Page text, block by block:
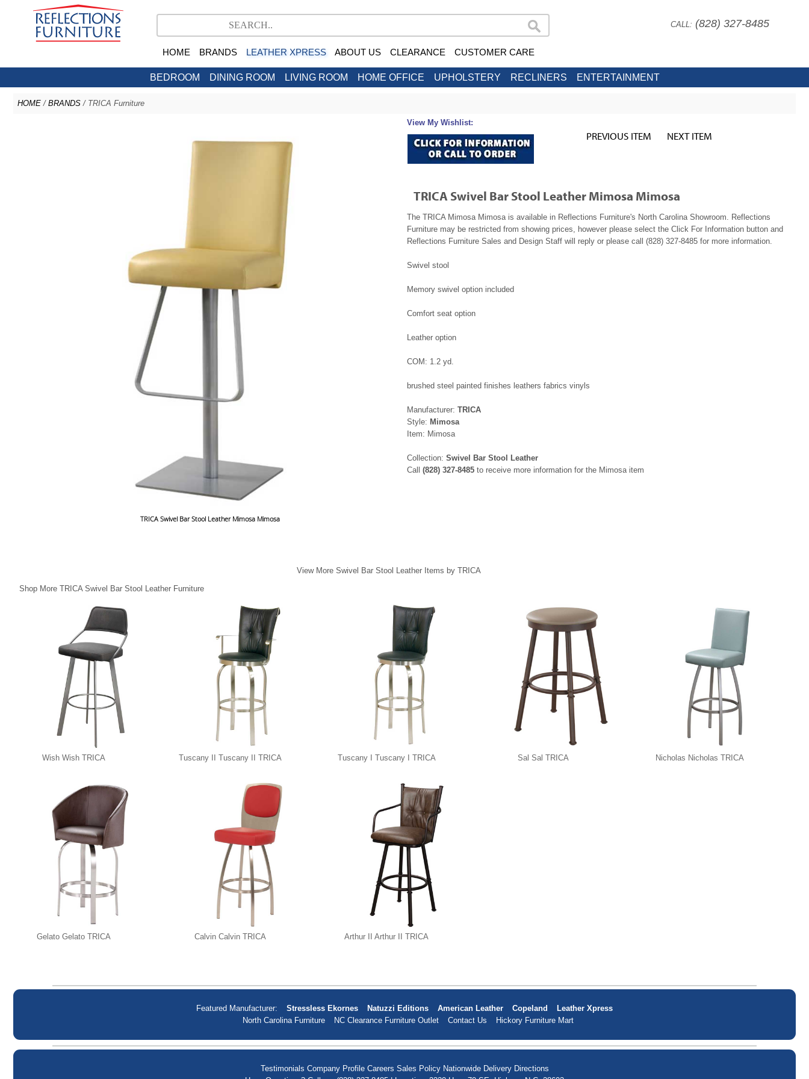
CALL: (828) 327-8485
HOME BRANDS LEATHER XPRESS ABOUT US CLEARANCE CUSTOMER CARE
BEDROOM DINING ROOM LIVING ROOM HOME OFFICE UPHOLSTERY RECLINERS ENTERTAINMENT
HOME / BRANDS / TRICA Furniture
TRICA Swivel Bar Stool Leather Mimosa Mimosa
View My Wishlist:
PREVIOUS ITEM NEXT ITEM
TRICA Swivel Bar Stool Leather Mimosa Mimosa
The TRICA Mimosa Mimosa is available in Reflections Furniture's North Carolina Showroom. Reflections
Furniture may be restricted from showing prices, however please select the Click For Information button and
Reflections Furniture Sales and Design Staff will reply or please call (828) 327-8485 for more information.
Swivel stool
Memory swivel option included
Comfort seat option
Leather option
COM: 1.2 yd.
brushed steel painted finishes leathers fabrics vinyls
Manufacturer: TRICA
Style: Mimosa
Item: Mimosa
Collection: Swivel Bar Stool Leather
Call (828) 327-8485 to receive more information for the Mimosa item
View More Swivel Bar Stool Leather Items by TRICA
Shop More TRICA Swivel Bar Stool Leather Furniture
Wish Wish TRICA Tuscany II Tuscany II TRICA Tuscany I Tuscany I TRICA Sal Sal TRICA Nicholas Nicholas TRICA
Gelato Gelato TRICA Calvin Calvin TRICA Arthur II Arthur II TRICA
Featured Manufacturer: Stressless Ekornes Natuzzi Editions American Leather Copeland
Leather Xpress
North Carolina Furniture
NC Clearance Furniture Outlet Contact Us Hickory Furniture Mart
Testimonials Company Profile Careers Sales Policy Nationwide Delivery Directions